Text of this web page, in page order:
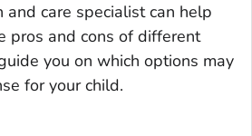
care specialist can help
pros and cons of different
you on which options may
for your child.